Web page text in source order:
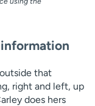
that
right and left, up
does hers